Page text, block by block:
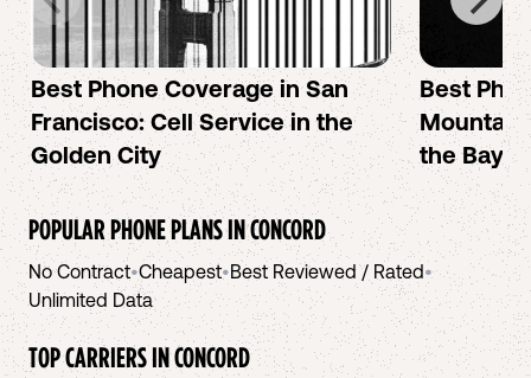
Best Phone Coverage in San
Francisco: Cell Service in the
Golden City
Best
Mountain
the Bay
POPULAR PHONE PLANS INCONCORD
No Contract•Cheapest•Best Reviewed / Rated•
Unlimited Data
TOP CARRIERS INCONCORD